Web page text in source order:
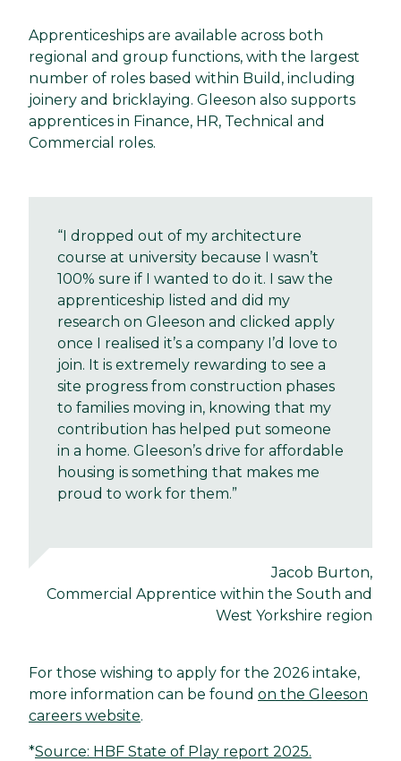
Apprenticeships are available across both
regional and group functions, with the largest
number of roles based within Build, including
joinery and bricklaying. Gleeson also supports
apprentices in Finance, HR, Technical and
Commercial roles.
“I dropped out of my architecture
course at university because I wasn’t
100% sure if I wanted to do it. I saw the
apprenticeship listed and did my
research on Gleeson and clicked apply
once I realised it’s a company I’d love to
join. It is extremely rewarding to see a
site progress from construction phases
to families moving in, knowing that my
contribution has helped put someone
in a home. Gleeson’s drive for affordable
housing is something that makes me
proud to work for them.”
Jacob Burton,
Commercial Apprentice within the South and
West Yorkshire region
For those wishing to apply for the 2026 intake,
more information can be found on the Gleeson
careers website.
*Source: HBF State of Play report 2025.